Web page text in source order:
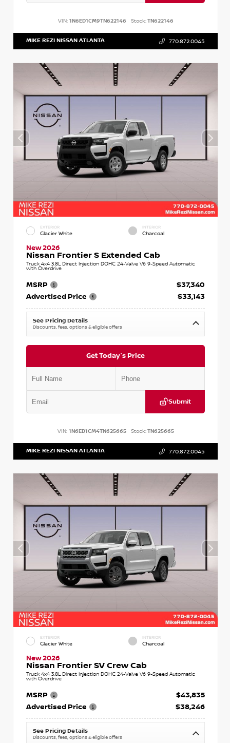
VIN: 1N6ED1CM9TN622146 Stock:TN622146
MIKE REZI NISSAN ATLANTA 770.872.0045
EXTERIOR
Glacier White
INTERIOR
Charcoal
New 2026
Nissan Frontier S Extended Cab
Truck 4x4 3.8L Direct Injection DOHC 24-Valve V6 9-Speed Automatic
with Overdrive
MSRP
$37,340
Advertised Price
$33,143
See Pricing Details
Discounts, fees, options & eligible offers
Get Today's Price
Submit
VIN: 1N6ED1CM4TN625665 Stock:TN625665
MIKE REZI NISSAN ATLANTA 770.872.0045
EXTERIOR
Glacier White
INTERIOR
Charcoal
New 2026
Nissan Frontier SV Crew Cab
Truck 4x4 3.8L Direct Injection DOHC 24-Valve V6 9-Speed Automatic
with Overdrive
MSRP
$43,835
Advertised Price
$38,246
See Pricing Details
Discounts, fees, options & eligible offers